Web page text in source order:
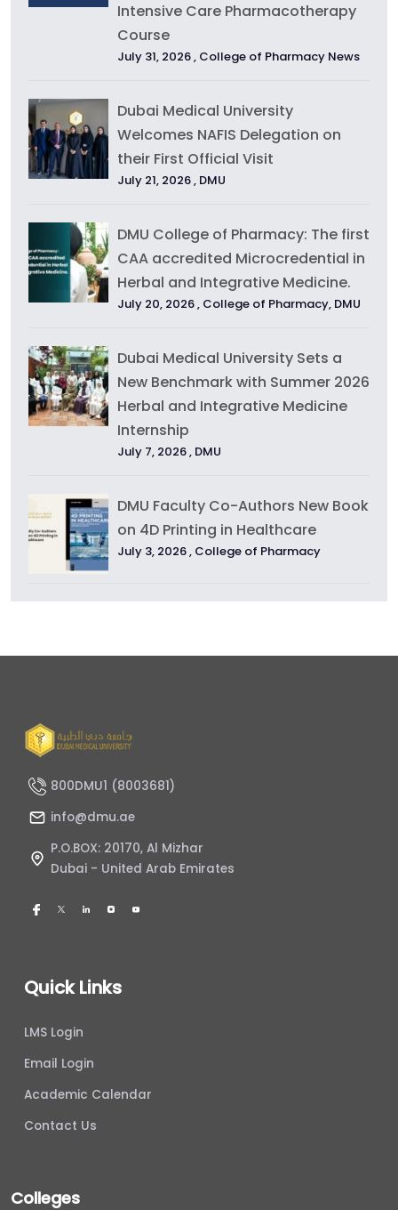
Intensive Care Pharmacotherapy
Course
July 31, 2026 , College of Pharmacy News
Dubai Medical University
Welcomes NAFIS Delegation on
their First Official Visit
July 21, 2026 , DMU
DMU College of Pharmacy: The first
CAA accredited Microcredential in
Herbal and Integrative Medicine.
July 20, 2026 , College of Pharmacy, DMU
Dubai Medical University Sets a
New Benchmark with Summer 2026
Herbal and Integrative Medicine
Internship
July 7, 2026 , DMU
DMU Faculty Co-Authors New Book
on 4D Printing in Healthcare
July 3, 2026 , College of Pharmacy
800DMU1 (8003681)
info@dmu.ae
P.O.BOX: 20170, Al Mizhar
Dubai - United Arab Emirates
Quick Links
LMS Login
Email Login
Academic Calendar
Contact Us
Colleges